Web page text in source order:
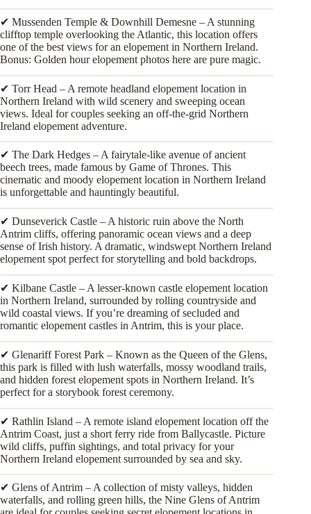
✔ Mussenden Temple & Downhill Demesne – A stunning
clifftop temple overlooking the Atlantic, this location offers
one of the best views for an elopement in Northern Ireland.
Bonus: Golden hour elopement photos here are pure magic.
✔ Torr Head – A remote headland elopement location in
Northern Ireland with wild scenery and sweeping ocean
views. Ideal for couples seeking an off-the-grid Northern
Ireland elopement adventure.
✔ The Dark Hedges – A fairytale-like avenue of ancient
beech trees, made famous by Game of Thrones. This
cinematic and moody elopement location in Northern Ireland
is unforgettable and hauntingly beautiful.
✔ Dunseverick Castle – A historic ruin above the North
Antrim cliffs, offering panoramic ocean views and a deep
sense of Irish history. A dramatic, windswept Northern Ireland
elopement spot perfect for storytelling and bold backdrops.
✔ Kilbane Castle – A lesser-known castle elopement location
in Northern Ireland, surrounded by rolling countryside and
wild coastal views. If you’re dreaming of secluded and
romantic elopement castles in Antrim, this is your place.
✔ Glenariff Forest Park – Known as the Queen of the Glens,
this park is filled with lush waterfalls, mossy woodland trails,
and hidden forest elopement spots in Northern Ireland. It’s
perfect for a storybook forest ceremony.
✔ Rathlin Island – A remote island elopement location off the
Antrim Coast, just a short ferry ride from Ballycastle. Picture
wild cliffs, puffin sightings, and total privacy for your
Northern Ireland elopement surrounded by sea and sky.
✔ Glens of Antrim – A collection of misty valleys, hidden
waterfalls, and rolling green hills, the Nine Glens of Antrim